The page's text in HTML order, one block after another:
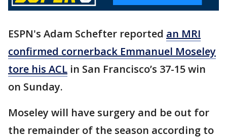
ESPN's Adam Schefter reported an MRI
confirmed cornerback Emmanuel Moseley
tore his ACL in San Francisco’s 37-15 win
on Sunday.
Moseley will have surgery and be out for
the remainder of the season according to